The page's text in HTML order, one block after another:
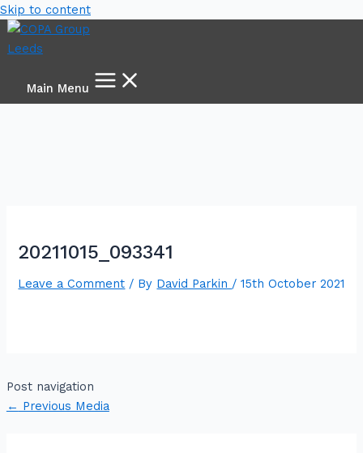
Skip to content
Main Menu
20211015_093341
Leave a Comment / By David Parkin /15th October 2021
Post navigation
← Previous Media